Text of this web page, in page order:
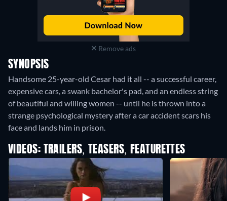
Remove ads
SYNOPSIS
Handsome 25-year-old Cesar had it all -- a successful career,
expensive cars, a swank bachelor's pad, and an endless string
of beautiful and willing women -- until he is thrown into a
strange psychological mystery after a car accident scars his
face and lands him in prison.
VIDEOS: TRAILERS, TEASERS, FEATURETTES